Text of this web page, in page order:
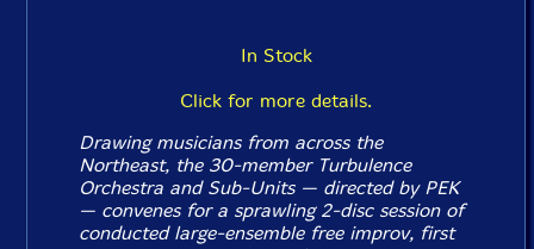
In Stock
Click for more details.
Drawing musicians from across the
Northeast, the 30-member Turbulence
Orchestra and Sub-Units — directed by PEK
— convenes for a sprawling 2-disc session of
conducted large-ensemble free improv, first